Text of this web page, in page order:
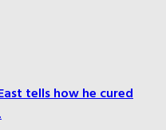
tells how he cured